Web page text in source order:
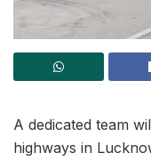
A dedicated team
highways in